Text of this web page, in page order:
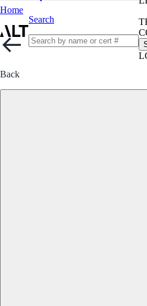
Home
Search
Back